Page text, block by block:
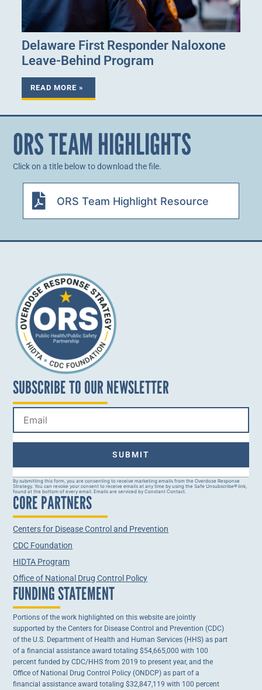
Delaware First Responder Naloxone
Leave-Behind Program
READ MORE »
ORS TEAM HIGHLIGHTS
Click on a title below to download the file.
ORS Team Highlight Resource
SUBSCRIBE TO OUR NEWSLETTER
Constant
Contact
Use.
Please
leave
this field
By submitting this form, you are consenting to receive marketing emails from the Overdose Response
Strategy. You can revoke your consent to receive emails at any time by using the Safe Unsubscribe® link,
found at the bottom of every email. Emails are serviced by Constant Contact.
CORE PARTNERS
Centers for Disease Control and Prevention
CDC Foundation
HIDTA Program
Office of National Drug Control Policy
FUNDING STATEMENT
Portions of the work highlighted on this website are jointly
supported by the Centers for Disease Control and Prevention (CDC)
of the U.S. Department of Health and Human Services (HHS) as part
of a financial assistance award totaling $54,665,000 with 100
percent funded by CDC/HHS from 2019 to present year, and the
Office of National Drug Control Policy (ONDCP) as part of a
financial assistance award totaling $32,847,119 with 100 percent